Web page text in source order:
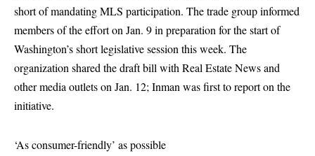
short of mandating MLS participation. The trade group informed
members of the effort on Jan. 9 in preparation for the start of
Washington’s short legislative session this week. The
organization shared the draft bill with Real Estate News and
other media outlets on Jan. 12; Inman was first to report on the
initiative.
‘As consumer-friendly’ as possible